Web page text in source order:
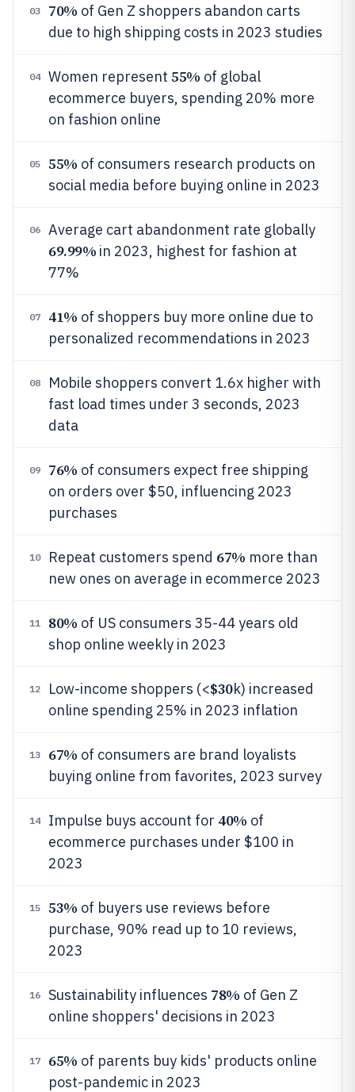
03 70% of Gen Z shoppers abandon carts
due to high shipping costs in 2023 studies
04 Women represent 55% of global
ecommerce buyers, spending 20% more
on fashion online
05 55% of consumers research products on
social media before buying online in 2023
06 Average cart abandonment rate globally
69.99% in 2023, highest for fashion at
77%
07 41% of shoppers buy more online due to
personalized recommendations in 2023
08
Mobile shoppers convert 1.6x higher with
fast load times under 3 seconds, 2023
data
09 76% of consumers expect free shipping
on orders over $50, influencing 2023
purchases
10 Repeat customers spend 67% more than
new ones on average in ecommerce 2023
11 80% of US consumers 35-44 years old
shop online weekly in 2023
12 Low-income shoppers (<$30k) increased
online spending 25% in 2023 inflation
13 67% of consumers are brand loyalists
buying online from favorites, 2023 survey
14 Impulse buys account for 40% of
ecommerce purchases under $100 in
2023
15 53% of buyers use reviews before
purchase, 90% read up to 10 reviews,
2023
16 Sustainability influences 78% of Gen Z
online shoppers' decisions in 2023
17 65% of parents buy kids' products online
post-pandemic in 2023